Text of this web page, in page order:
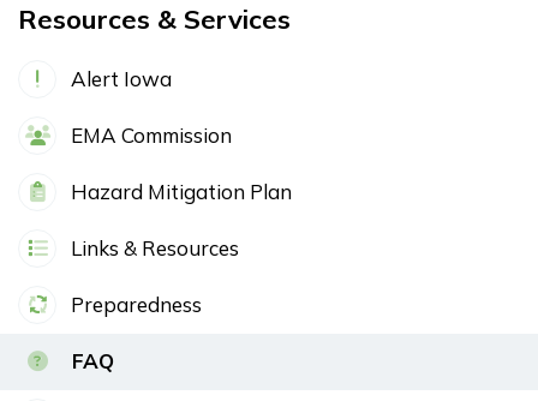
Resources & Services
Alert Iowa
EMA Commission
Hazard Mitigation Plan
Links & Resources
Preparedness
FAQ